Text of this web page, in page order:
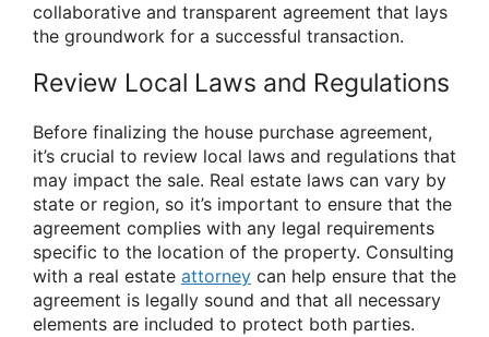
collaborative and transparent agreement that lays
the groundwork for a successful transaction.
Review Local Laws and Regulations
Before finalizing the house purchase agreement,
it’s crucial to review local laws and regulations that
may impact the sale. Real estate laws can vary by
state or region, so it’s important to ensure that the
agreement complies with any legal requirements
specific to the location of the property. Consulting
with a real estate attorney can help ensure that the
agreement is legally sound and that all necessary
elements are included to protect both parties.